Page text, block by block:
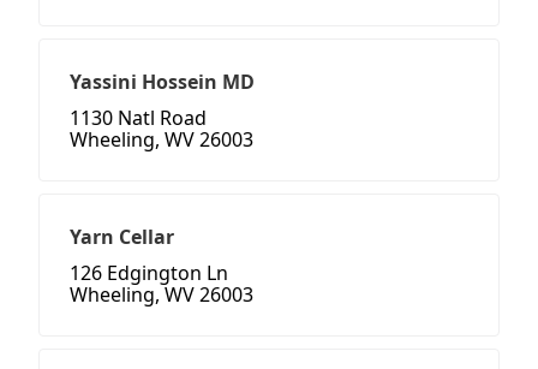
Yassini Hossein MD
1130 Natl Road
Wheeling, WV 26003
Yarn Cellar
126 Edgington Ln
Wheeling, WV 26003